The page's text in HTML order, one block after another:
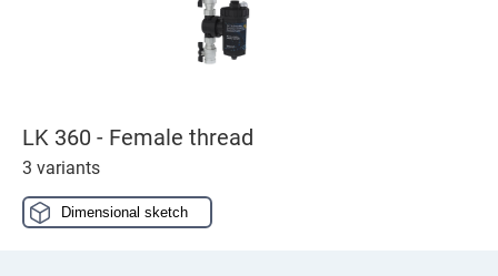
LK 360 - Female thread
3 variants
Dimensional sketch